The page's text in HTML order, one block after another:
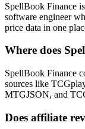
SpellBook Finance
software engineer
price data in one
Where does
SpellBook Finance
sources like
MTGJSON, and
Does affiliate